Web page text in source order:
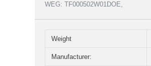
WEG: TF000502W01DOE,
Weight
Manufacturer: